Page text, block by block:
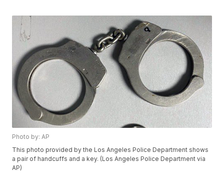
Photo by: AP
This photo provided by the Los Angeles Police Department shows
a pair of handcuffs and a key. (Los Angeles Police Department via
AP)